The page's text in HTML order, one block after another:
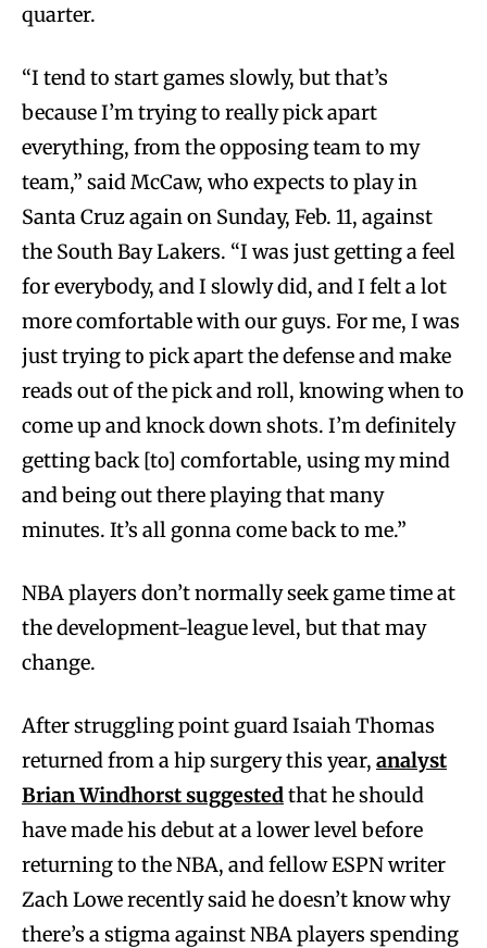
quarter.
“I tend to start games slowly, but that’s
because I’m trying to really pick apart
everything, from the opposing team to my
team,” said McCaw, who expects to play in
Santa Cruz again on Sunday, Feb. 11, against
the South Bay Lakers. “I was just getting a feel
for everybody, and I slowly did, and I felt a lot
more comfortable with our guys. For me, I was
just trying to pick apart the defense and make
reads out of the pick and roll, knowing when to
come up and knock down shots. I’m definitely
getting back [to] comfortable, using my mind
and being out there playing that many
minutes. It’s all gonna come back to me.”
NBA players don’t normally seek game time at
the development-league level, but that may
change.
After struggling point guard Isaiah Thomas
returned from a hip surgery this year, analyst
Brian Windhorst suggestedthat he should
have made his debut at a lower level before
returning to the NBA, and fellow ESPN writer
Zach Lowe recently said he doesn’t know why
there’s a stigma against NBA players spending